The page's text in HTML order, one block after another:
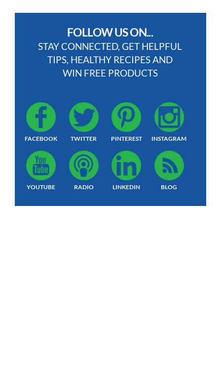
FOLLOW US ON...
STAY CONNECTED, GET HELPFUL
TIPS, HEALTHY RECIPES AND
WIN FREE PRODUCTS
FACEBOOK TWITTER PINTEREST INSTAGRAM
YOUTUBE RADIO LINKEDIN BLOG